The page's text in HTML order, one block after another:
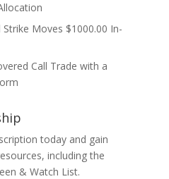
Moves $1000.00 In-
Call Trade with a
today and gain
including the
& Watch List.